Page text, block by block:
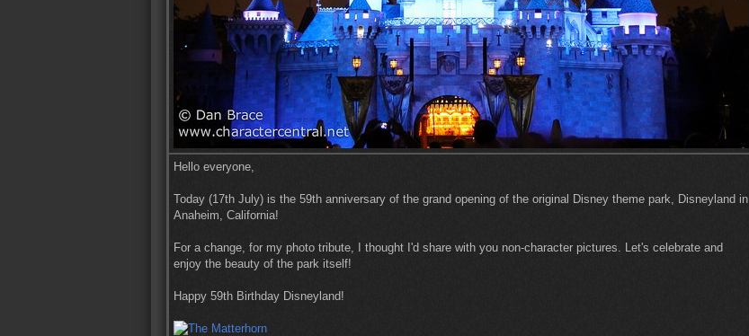
Hello everyone,
Today (17th July) is the 59th anniversary of the grand opening of the original Disney theme park, Disneyland in
Anaheim, California!
For a change, for my photo tribute, I thought I'd share with you non-character pictures. Let's celebrate and
enjoy the beauty of the park itself!
Happy 59th Birthday Disneyland!